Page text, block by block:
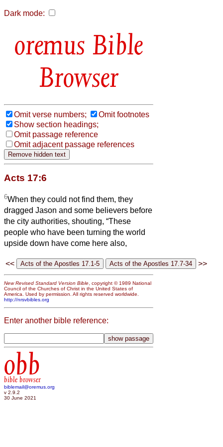
Dark mode:
Bible
Browser
Omit verse numbers;
Omit footnotes
Show section headings;
Omit passage reference
Omit adjacent passage references
Acts 17:6
6When they could not find them, they
dragged Jason and some believers before
the city authorities, shouting, “These
people who have been turning the world
upside down have come here also,
<< >>
New Revised Standard Version Bible , copyright © 1989 National
Council of the Churches of Christ in the United States of
America. Used by permission. All rights reserved worldwide.
http://nrsvbibles.org
Enter another bible reference:
obb
bible browser
biblemail@oremus.org
v 2.9.2
30 June 2021